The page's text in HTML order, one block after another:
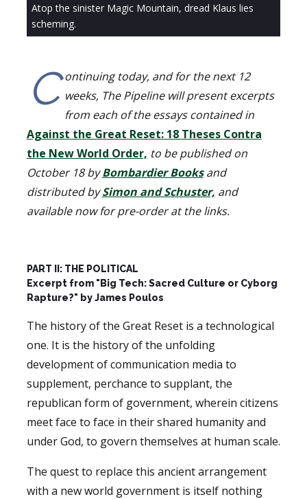
Atop the sinister Magic Mountain, dread Klaus lies
scheming.
C ontinuing today, and for the next 12
weeks, The Pipeline will present excerpts
from each of the essays contained in
Against the Great Reset: 18 Theses Contra
the New World Order, to be published on
October 18 byBombardier Booksand
distributed bySimon and Schuster, and
available now for pre-order at the links.
PART II: THE POLITICAL
Excerpt from "Big Tech: Sacred Culture or Cyborg
Rapture?" by James Poulos
The history of the Great Reset is a technological
one. It is the history of the unfolding
development of communication media to
supplement, perchance to supplant, the
republican form of government, wherein citizens
meet face to face in their shared humanity and
under God, to govern themselves at human scale.
The quest to replace this ancient arrangement
with a new world government is itself nothing